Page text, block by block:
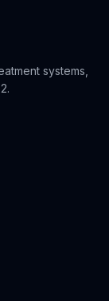
systems,